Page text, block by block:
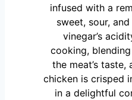
infused with a
sweet, sour,
vinegar’s
cooking,
the meat’s taste,
chicken is crisped
in a delightful